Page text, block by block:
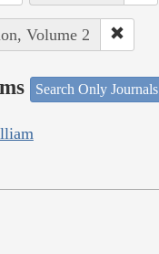
Volume 2
Search Only Journals